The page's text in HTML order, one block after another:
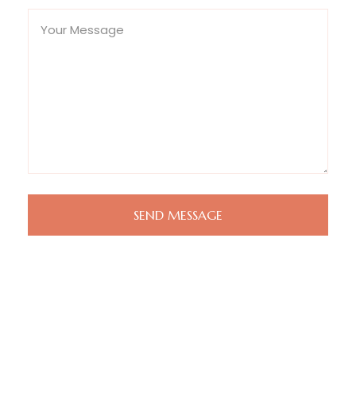
SEND MESSAGE